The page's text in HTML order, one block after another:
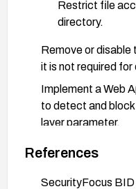
Restrict file
directory.
Remove or disable
it is not required for
Implement a Web
to detect and
layer parameter.
Enforce least-
server and
access
References
SecurityFocus